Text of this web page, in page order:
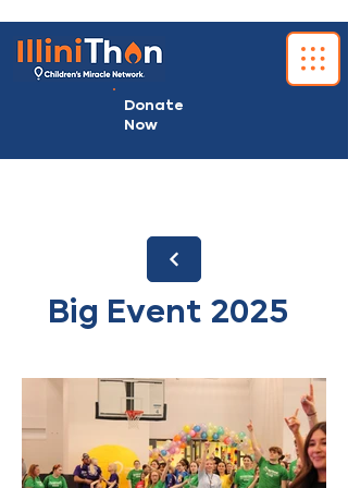
Donate
Now
Big Event 2025